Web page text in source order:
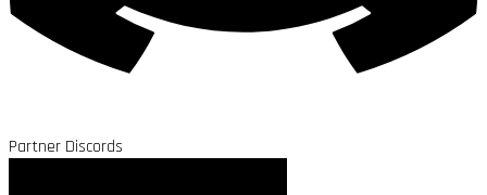
Partner Discords